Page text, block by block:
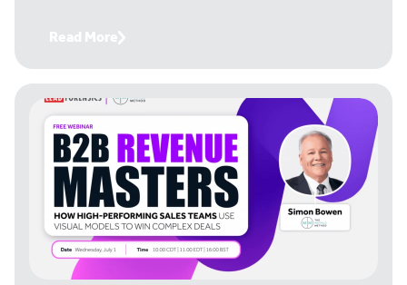
never have found otherwise. Join Paul Thomas,
CEO of Lead Forensics, with Tom Bowman,
Business Development Lead at Handtmann, to get
the exact playbook
Read More